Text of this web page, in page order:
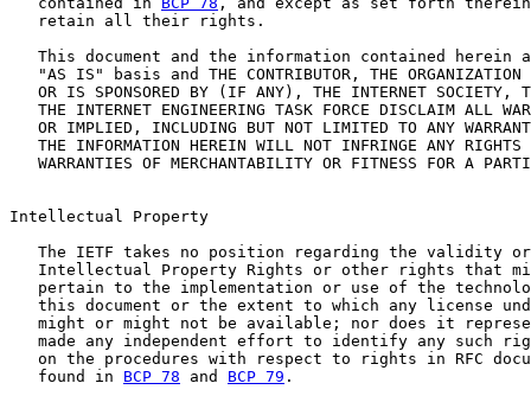
   retain all their rights.
This document and the information contained herein
"AS IS" basis and THE CONTRIBUTOR, THE ORGANIZATION
OR IS SPONSORED BY (IF ANY), THE INTERNET SOCIETY,
THE INTERNET ENGINEERING TASK FORCE DISCLAIM ALL
OR IMPLIED, INCLUDING BUT NOT LIMITED TO ANY
THE INFORMATION HEREIN WILL NOT INFRINGE ANY RIGHTS
WARRANTIES OF MERCHANTABILITY OR FITNESS FOR A
Intellectual Property
The IETF takes no position regarding the validity
Intellectual Property Rights or other rights that
pertain to the implementation or use of the
this document or the extent to which any license
might or might not be available; nor does it
made any independent effort to identify any such
on the procedures with respect to rights in RFC
   found in
BCP 78 and BCP 79 .